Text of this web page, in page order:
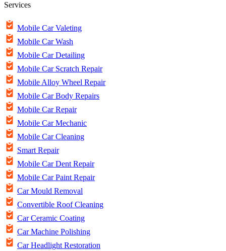
Services
Mobile Car Valeting
Mobile Car Wash
Mobile Car Detailing
Mobile Car Scratch Repair
Mobile Alloy Wheel Repair
Mobile Car Body Repairs
Mobile Car Repair
Mobile Car Mechanic
Mobile Car Cleaning
Smart Repair
Mobile Car Dent Repair
Mobile Car Paint Repair
Car Mould Removal
Convertible Roof Cleaning
Car Ceramic Coating
Car Machine Polishing
Car Headlight Restoration